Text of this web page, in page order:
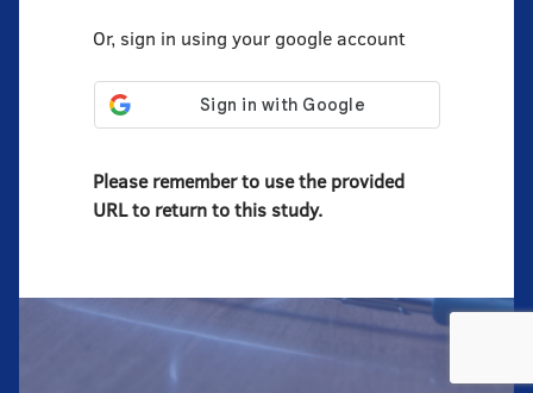
Or, sign in using your google account
Please remember to use the provided
URL to return to this study.